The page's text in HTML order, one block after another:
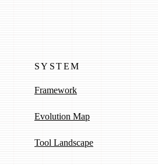
SYSTEM
Framework
Evolution Map
Tool Landscape